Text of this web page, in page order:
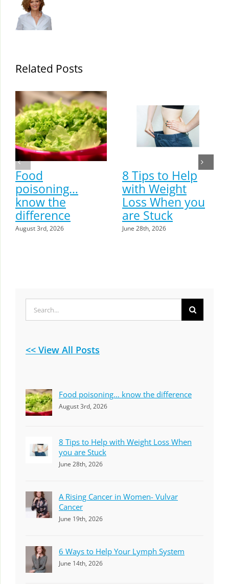
Related Posts
Food
poisoning…
know the
difference
August 3rd, 2026
8 Tips to Help
with Weight
Loss When you
are Stuck
June 28th, 2026
<< View All Posts
Food poisoning… know the difference
August 3rd, 2026
8 Tips to Help with Weight Loss When
you are Stuck
June 28th, 2026
A Rising Cancer in Women- Vulvar
Cancer
June 19th, 2026
6 Ways to Help Your Lymph System
June 14th, 2026